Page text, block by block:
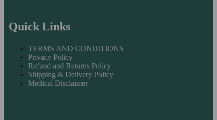
Quick Links
TERMS AND CONDITIONS
Privacy Policy
Refund and Returns Policy
Shipping & Delivery Policy
Medical Disclaimer